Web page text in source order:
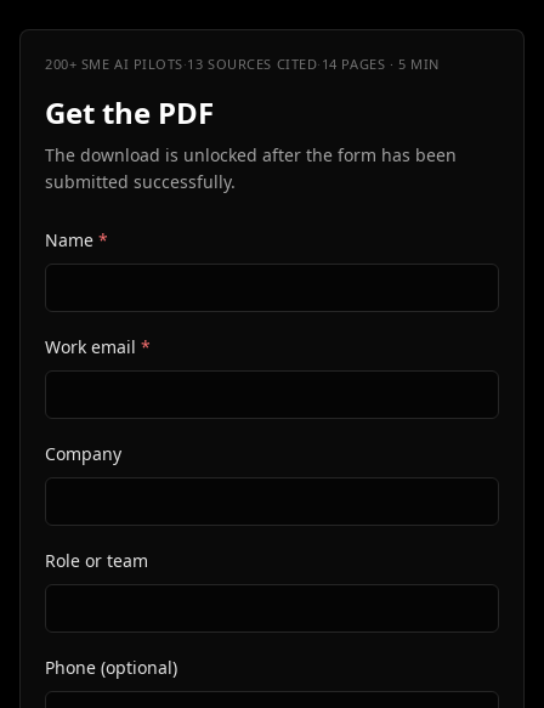
200+ SME AI PILOTS·13 SOURCES CITED· 14 PAGES · 5 MIN
Get the PDF
The download is unlocked after the form has been
submitted successfully.
Website Company URL
Name *
Work email *
Company
Role or team
Phone (optional)